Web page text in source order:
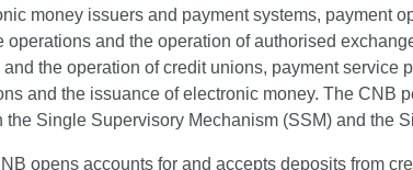
money issuers and payment systems, payment
operations and the operation of authorised
the operation of credit unions, payment service
and the issuance of electronic money. The CNB
the Single Supervisory Mechanism (SSM) and the
opens accounts for and accepts deposits from